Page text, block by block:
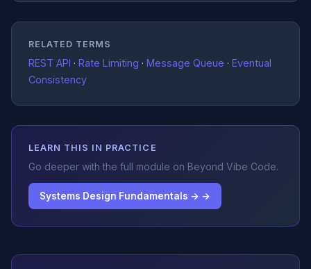
RELATED TERMS
REST API · Rate Limiting · Message Queue · Eventual
Consistency
LEARN THIS IN PRACTICE
Go deeper with the full module on Beyond Vibe Code.
Systems Design Fundamentals → →